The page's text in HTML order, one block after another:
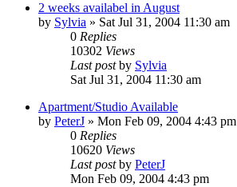
2 weeks availabel in August
by Sylvia » Sat Jul 31, 2004 11:30 am
0 Replies
10302 Views
Last postby Sylvia
Sat Jul 31, 2004 11:30 am
Apartment/Studio Available
by PeterJ » Mon Feb 09, 2004 4:43 pm
0 Replies
10620 Views
Last postby PeterJ
Mon Feb 09, 2004 4:43 pm